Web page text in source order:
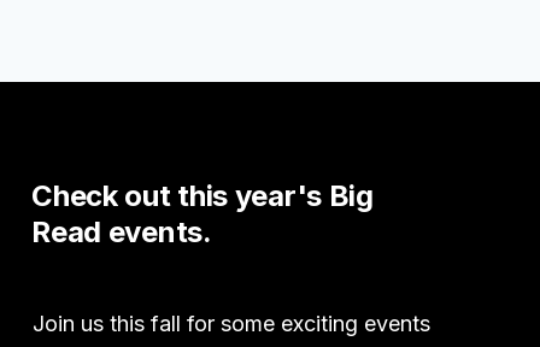
Check out this year's Big
Read events.
Join us this fall for some exciting events